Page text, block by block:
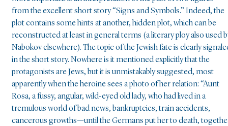
from the excellent short story “Signs and Symbols.” Indeed, the
plot contains some hints at another, hidden plot, which can be
reconstructed at least in general terms (a literary ploy also used
Nabokov elsewhere). The topic of the Jewish fate is clearly
in the short story. Nowhere is it mentioned explicitly that the
protagonists are Jews, but it is unmistakably suggested, most
apparently when the heroine sees a photo of her relation: “Aunt
Rosa, a fussy, angular, wild-eyed old lady, who had lived in a
tremulous world of bad news, bankruptcies, train accidents,
cancerous growths—until the Germans put her to death,